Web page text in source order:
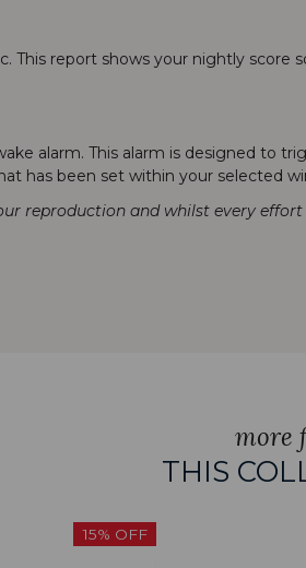
This report shows your nightly
alarm. This alarm is designed to
has been set within your selected
reproduction and whilst every
more
THIS
15% OFF